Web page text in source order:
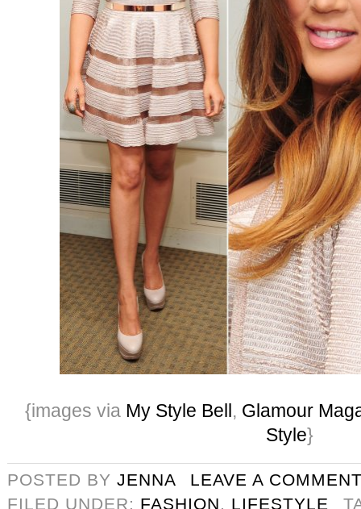
{images via My Style Bell, Glamour
Style}
POSTED BY JENNA
LEAVE A
FILED UNDER: FASHION, LIFESTYLE